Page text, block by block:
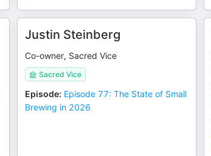
Justin Steinberg
Co-owner, Sacred Vice
Sacred Vice
Episode: Episode 77: The State of Small
Brewing in 2026